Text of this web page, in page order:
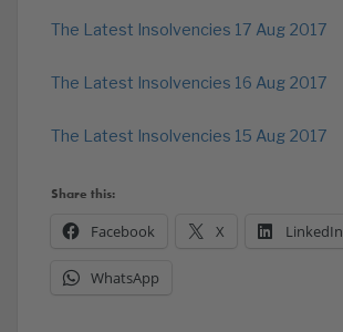
The Latest Insolvencies 17 Aug 2017
The Latest Insolvencies 16 Aug 2017
The Latest Insolvencies 15 Aug 2017
Share this:
Facebook X LinkedIn
WhatsApp